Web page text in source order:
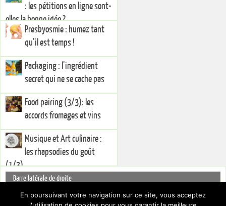
: les pétitions en ligne sont-
elles la bonne idée ?
Presbyosmie : humez tant
qu’il est temps !
Packaging : l’ingrédient
secret qui ne se cache pas
Food pairing (3/3): les
accords fromages et vins
Musique et Art culinaire :
les rhapsodies du goût
(1/3)
Barre latérale de droite
You currently have no widgets set in the right sidebar. You can add
En poursuivant votre navigation sur ce site, vous acceptez